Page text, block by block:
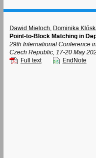
Dawid Mieloch, Dominika
Point-to-Block Matching in
29th International Conference
Czech Republic, 17-20 May
Full text
EndNote